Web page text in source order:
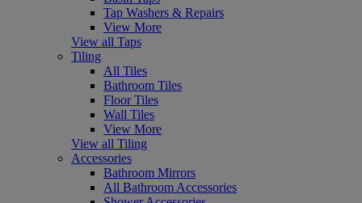
Tap Washers & Repairs
View More
View all Taps
Tiling
All Tiles
Bathroom Tiles
Floor Tiles
Wall Tiles
View More
View all Tiling
Accessories
Bathroom Mirrors
All Bathroom Accessories